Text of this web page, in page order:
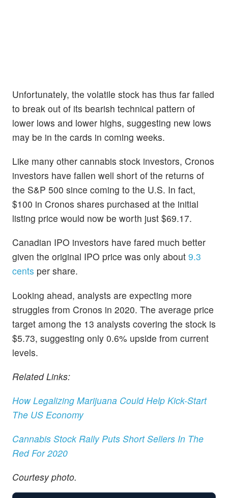
Unfortunately, the volatile stock has thus far failed
to break out of its bearish technical pattern of
lower lows and lower highs, suggesting new lows
may be in the cards in coming weeks.
Like many other cannabis stock investors, Cronos
investors have fallen well short of the returns of
the S&P 500 since coming to the U.S. In fact,
$100 in Cronos shares purchased at the initial
listing price would now be worth just $69.17.
Canadian IPO investors have fared much better
given the original IPO price was only about 9.3
cents per share.
Looking ahead, analysts are expecting more
struggles from Cronos in 2020. The average price
target among the 13 analysts covering the stock is
$5.73, suggesting only 0.6% upside from current
levels.
Related Links:
How Legalizing Marijuana Could Help Kick-Start
The US Economy
Cannabis Stock Rally Puts Short Sellers In The
Red For 2020
Courtesy photo.